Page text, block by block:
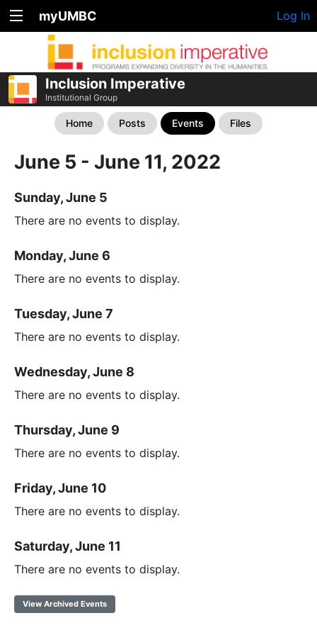
myUMBC Log In
Inclusion Imperative
Institutional Group
Home Posts Events Files
June 5 - June 11, 2022
Sunday, June 5
There are no events to display.
Monday, June 6
There are no events to display.
Tuesday, June 7
There are no events to display.
Wednesday, June 8
There are no events to display.
Thursday, June 9
There are no events to display.
Friday, June 10
There are no events to display.
Saturday, June 11
There are no events to display.
View Archived Events